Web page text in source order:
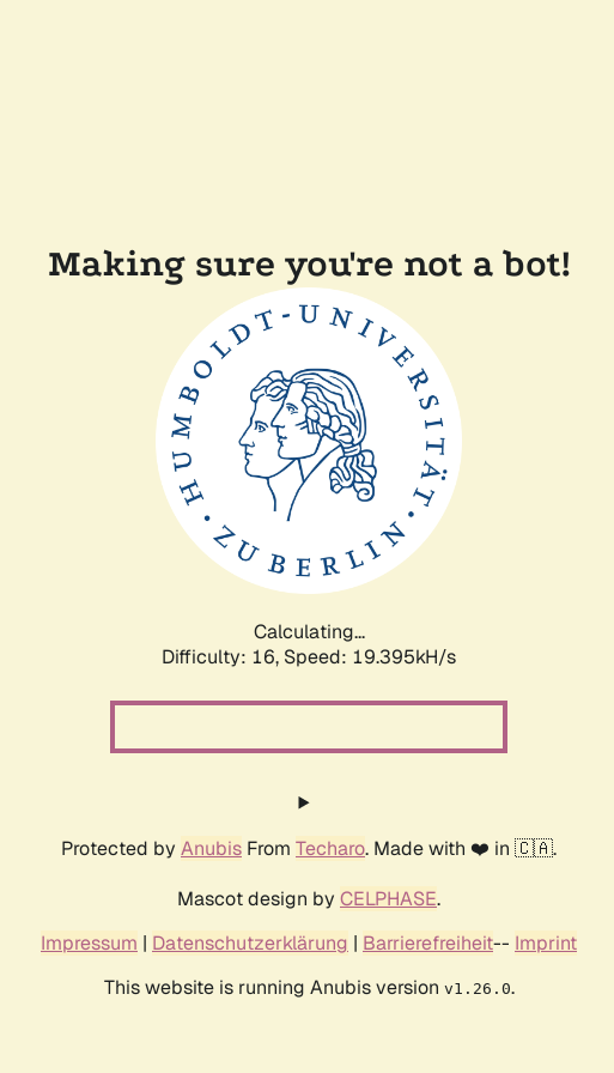
Making sure you're not a bot!
Calculating...
Difficulty: 16, Speed: 19.395kH/s
Protected by Anubis From Techaro. Made with ❤️ in 🇨🇦.
Mascot design by CELPHASE.
Impressum | Datenschutzerklärung | Barrierefreiheit-- Imprint
This website is running Anubis version v1.26.0.